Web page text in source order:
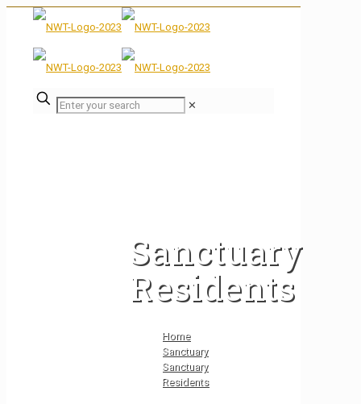
✕
Sanctuary
Residents
Home
Sanctuary
Sanctuary
Residents